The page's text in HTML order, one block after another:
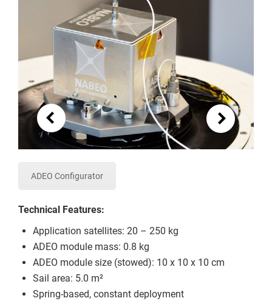
ADEO Configurator
Technical Features:
Application satellites: 20 – 250 kg
ADEO module mass: 0.8 kg
ADEO module size (stowed): 10 x 10 x 10 cm
Sail area: 5.0 m²
Spring-based, constant deployment